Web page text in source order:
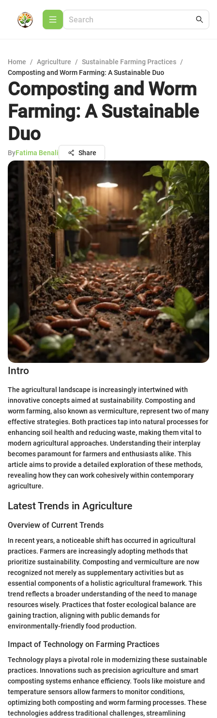
Home / Agriculture / Sustainable Farming Practices /
Composting and Worm Farming: A Sustainable Duo
Composting and Worm
Farming: A Sustainable
Duo
ByFatima Benali Share
Intro
The agricultural landscape is increasingly intertwined with
innovative concepts aimed at sustainability. Composting and
worm farming, also known as vermiculture, represent two of many
effective strategies. Both practices tap into natural processes for
enhancing soil health and reducing waste, making them vital to
modern agricultural approaches. Understanding their interplay
becomes paramount for farmers and enthusiasts alike. This
article aims to provide a detailed exploration of these methods,
revealing how they can work cohesively within contemporary
agriculture.
Latest Trends in Agriculture
Overview of Current Trends
In recent years, a noticeable shift has occurred in agricultural
practices. Farmers are increasingly adopting methods that
prioritize sustainability. Composting and vermiculture are now
recognized not merely as supplementary activities but as
essential components of a holistic agricultural framework. This
trend reflects a broader understanding of the need to manage
resources wisely. Practices that foster ecological balance are
gaining traction, aligning with public demands for
environmentally-friendly food production.
Impact of Technology on Farming Practices
Technology plays a pivotal role in modernizing these sustainable
practices. Innovations such as precision agriculture and smart
composting systems enhance efficiency. Tools like moisture and
temperature sensors allow farmers to monitor conditions,
optimizing both composting and worm farming processes. These
technologies address traditional challenges, streamlining